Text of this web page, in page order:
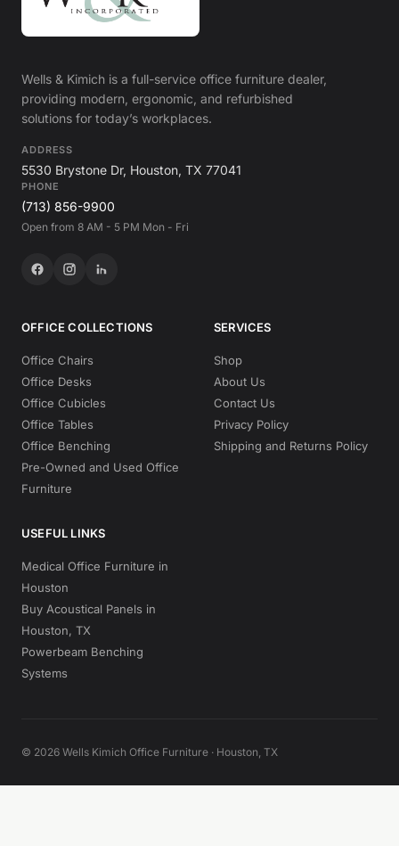
Wells & Kimich is a full-service office furniture dealer,
providing modern, ergonomic, and refurbished
solutions for today’s workplaces.
ADDRESS
5530 Brystone Dr, Houston, TX 77041
PHONE
(713) 856-9900
Open from 8 AM - 5 PM Mon - Fri
OFFICE COLLECTIONS
Office Chairs
Office Desks
Office Cubicles
Office Tables
Office Benching
Pre-Owned and Used Office
Furniture
SERVICES
Shop
About Us
Contact Us
Privacy Policy
Shipping and Returns Policy
USEFUL LINKS
Medical Office Furniture in
Houston
Buy Acoustical Panels in
Houston, TX
Powerbeam Benching
Systems
© 2026 Wells Kimich Office Furniture · Houston, TX